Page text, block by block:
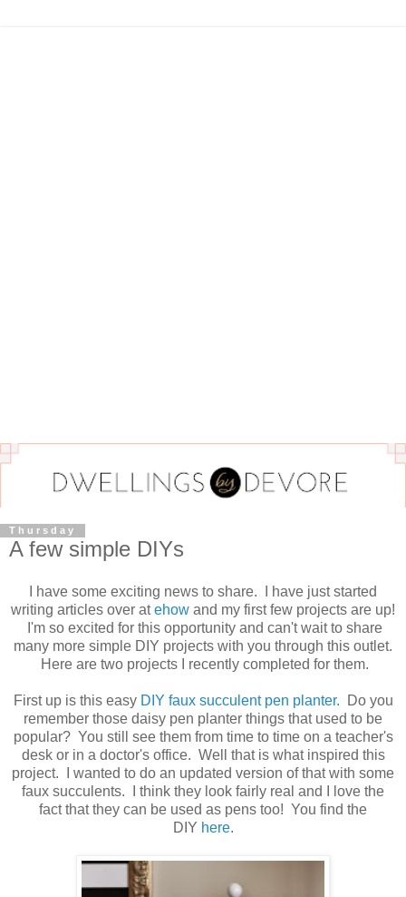
Thursday
A few simple DIYs
I have some exciting news to share. I have just started
writing articles over atehow and my first few projects are up!
I'm so excited for this opportunity and can't wait to share
many more simple DIY projects with you through this outlet.
Here are two projects I recently completed for them.
First up is this easy DIY faux succulent pen planter. Do you
remember those daisy pen planter things that used to be
popular? You still see them from time to time on a teacher's
desk or in a doctor's office. Well that is what inspired this
project. I wanted to do an updated version of that with some
faux succulents. I think they look fairly real and I love the
fact that they can be used as pens too! You find the
DIY here.